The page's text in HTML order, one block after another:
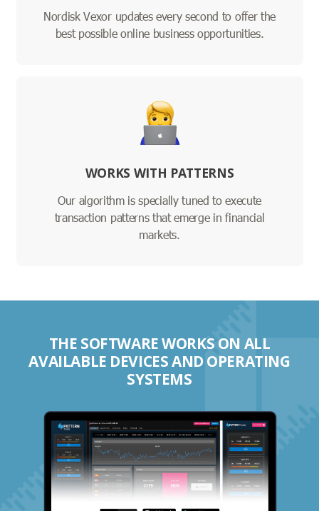
Nordisk Vexor updates every second to offer the
best possible online business opportunities.
WORKS WITH PATTERNS
Our algorithm is specially tuned to execute
transaction patterns that emerge in financial
markets.
THE SOFTWARE WORKS ON ALL
AVAILABLE DEVICES AND OPERATING
SYSTEMS